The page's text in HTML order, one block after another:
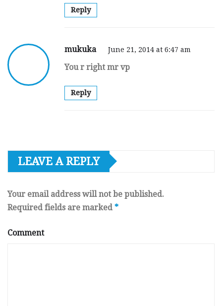
Reply
mukuka June 21, 2014 at 6:47 am
You r right mr vp
Reply
LEAVE A REPLY
Your email address will not be published.
Required fields are marked *
Comment